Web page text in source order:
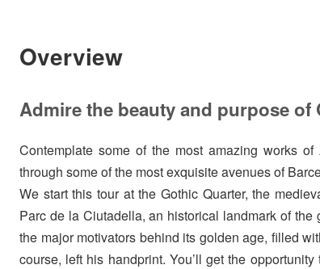
Overview
Admire the beauty and purpose of
Contemplate some of the most amazing works
through some of the most exquisite avenues of
We start this tour at the Gothic Quarter, the
Parc de la Ciutadella, an historical landmark of
the major motivators behind its golden age, filled
course, left his handprint. You’ll get the